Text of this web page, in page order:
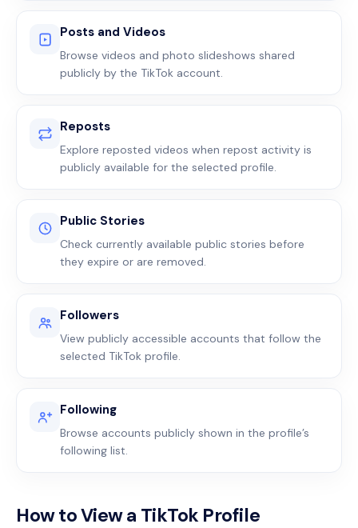
Posts and Videos
Browse videos and photo slideshows shared
publicly by the TikTok account.
Reposts
Explore reposted videos when repost activity is
publicly available for the selected profile.
Public Stories
Check currently available public stories before
they expire or are removed.
Followers
View publicly accessible accounts that follow the
selected TikTok profile.
Following
Browse accounts publicly shown in the profile’s
following list.
How to View a TikTok Profile